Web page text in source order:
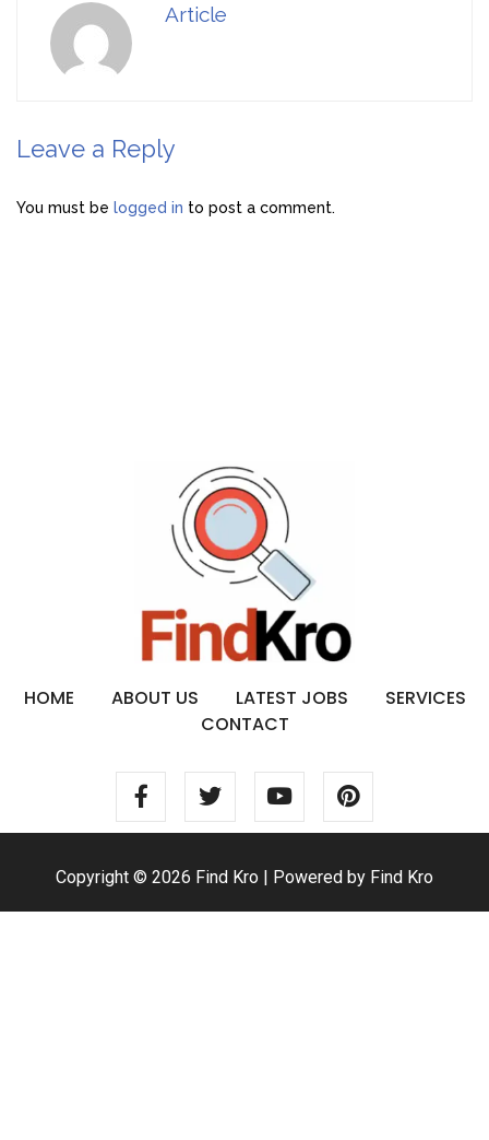
Article
Leave a Reply
You must be logged in to post a comment.
HOME ABOUT US LATEST JOBS
SERVICES
CONTACT
Copyright © 2026 Find Kro | Powered by Find Kro